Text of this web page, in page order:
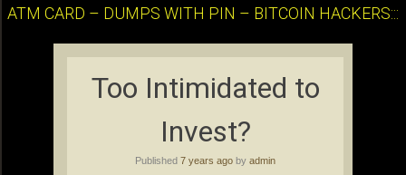
ATM CARD – DUMPS WITH PIN – BITCOIN HACKERS:::
Too Intimidated to
Invest?
Published 7 years ago by admin